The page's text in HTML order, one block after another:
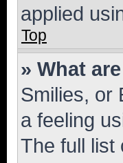
applied
Top
» What
Smilies, or
a feeling
The full list